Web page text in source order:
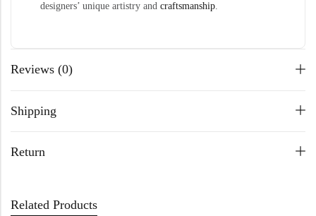
designers’ unique artistry and craftsmanship.
Reviews (0)
Shipping
Return
Related Products